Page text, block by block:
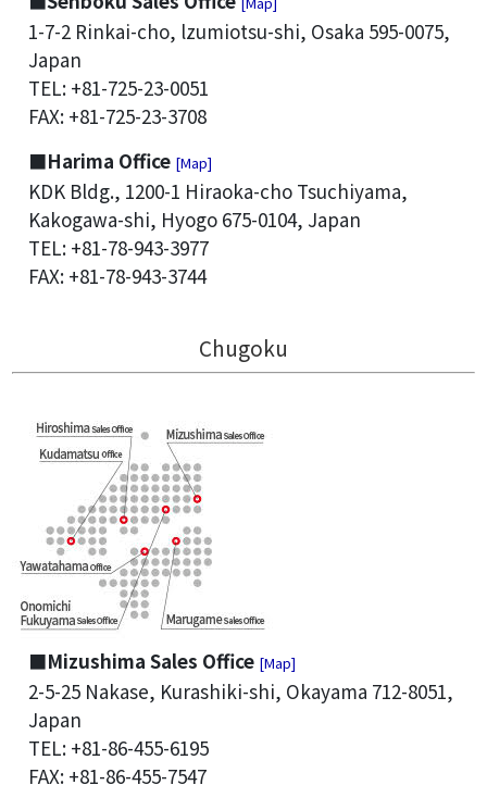
1-7-2 Rinkai-cho, lzumiotsu-shi, Osaka 595-0075,
Japan
TEL: +81-725-23-0051
FAX: +81-725-23-3708
■Harima Office [Map]
KDK Bldg., 1200-1 Hiraoka-cho Tsuchiyama,
Kakogawa-shi, Hyogo 675-0104, Japan
TEL: +81-78-943-3977
FAX: +81-78-943-3744
Chugoku
■Mizushima Sales Office [Map]
2-5-25 Nakase, Kurashiki-shi, Okayama 712-8051,
Japan
TEL: +81-86-455-6195
FAX: +81-86-455-7547